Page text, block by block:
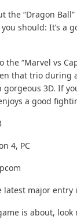
the “Dragon
you should: It’s
the “Marvel vs
that trio
3D. If
a good
4, PC
latest major
is about,